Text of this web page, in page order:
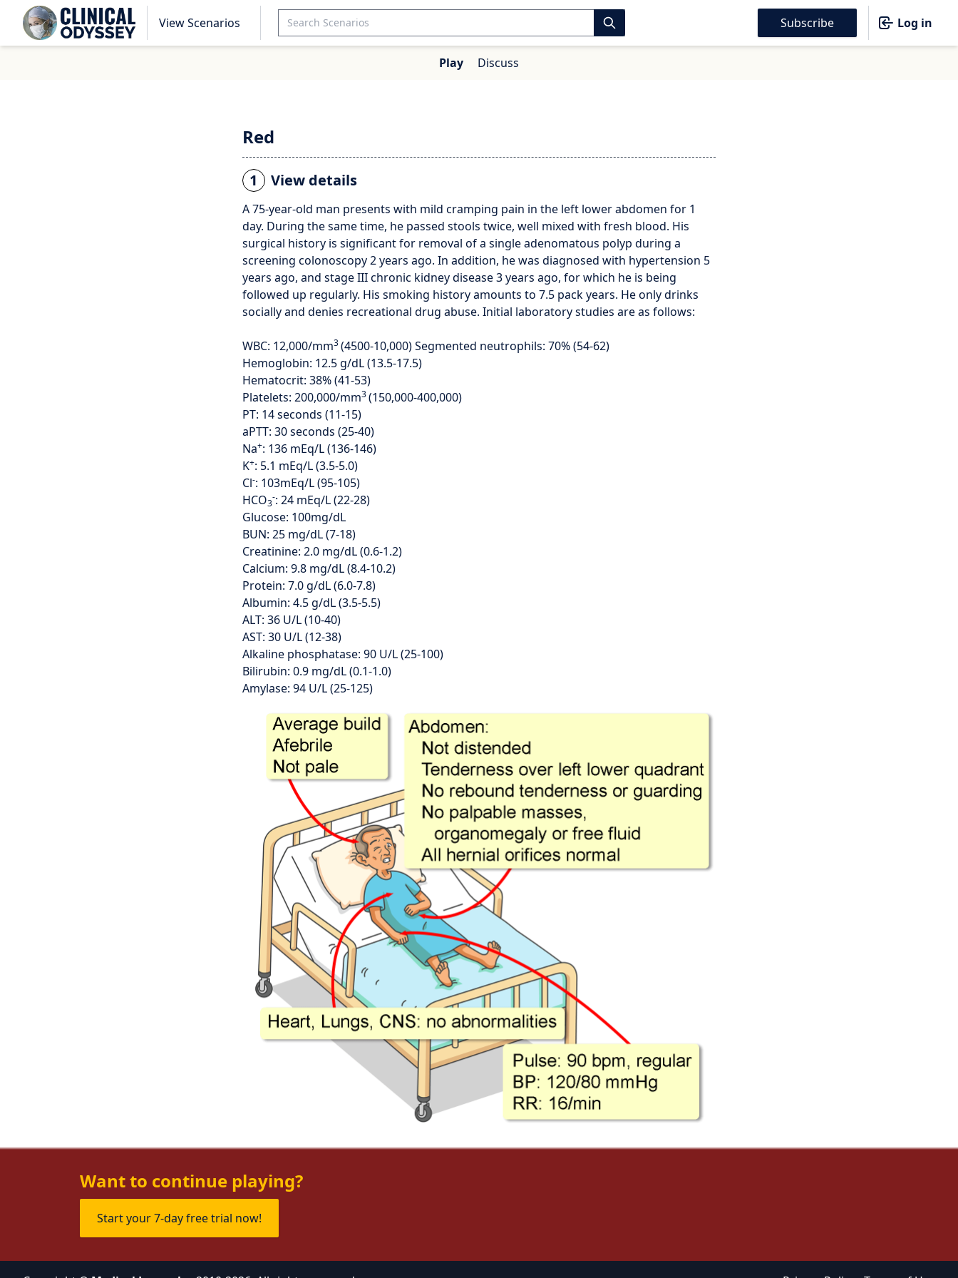
View Scenarios Subscribe Log in
Play Discuss
Red
1 View details
A 75-year-old man presents with mild cramping pain in the left lower abdomen for 1
day. During the same time, he passed stools twice, well mixed with fresh blood. His
surgical history is significant for removal of a single adenomatous polyp during a
screening colonoscopy 2 years ago. In addition, he was diagnosed with hypertension 5
years ago, and stage III chronic kidney disease 3 years ago, for which he is being
followed up regularly. His smoking history amounts to 7.5 pack years. He only drinks
socially and denies recreational drug abuse. Initial laboratory studies are as follows:
WBC: 12,000/mm3(4500-10,000) Segmented neutrophils: 70% (54-62)
Hemoglobin: 12.5 g/dL (13.5-17.5)
Hematocrit: 38% (41-53)
Platelets: 200,000/mm3(150,000-400,000)
PT: 14 seconds (11-15)
aPTT: 30 seconds (25-40)
Na+: 136 mEq/L (136-146)
K+: 5.1 mEq/L (3.5-5.0)
Cl-: 103mEq/L (95-105)
HCO3
-: 24 mEq/L (22-28)
Glucose: 100mg/dL
BUN: 25 mg/dL (7-18)
Creatinine: 2.0 mg/dL (0.6-1.2)
Calcium: 9.8 mg/dL (8.4-10.2)
Protein: 7.0 g/dL (6.0-7.8)
Albumin: 4.5 g/dL (3.5-5.5)
ALT: 36 U/L (10-40)
AST: 30 U/L (12-38)
Alkaline phosphatase: 90 U/L (25-100)
Bilirubin: 0.9 mg/dL (0.1-1.0)
Amylase: 94 U/L (25-125)
Want to continue playing?
Start your 7-day free trial now!